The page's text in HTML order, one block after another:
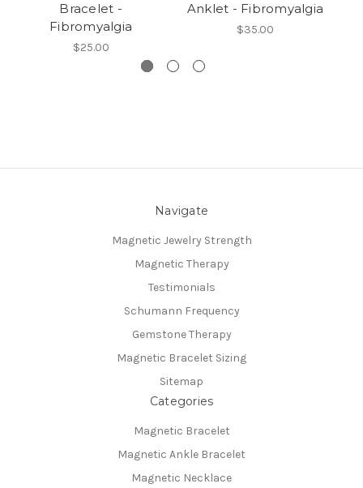
Bracelet -
Fibromyalgia
$25.00
Anklet - Fibromyalgia
$35.00
Navigate
Magnetic Jewelry Strength
Magnetic Therapy
Testimonials
Schumann Frequency
Gemstone Therapy
Magnetic Bracelet Sizing
Sitemap
Categories
Magnetic Bracelet
Magnetic Ankle Bracelet
Magnetic Necklace